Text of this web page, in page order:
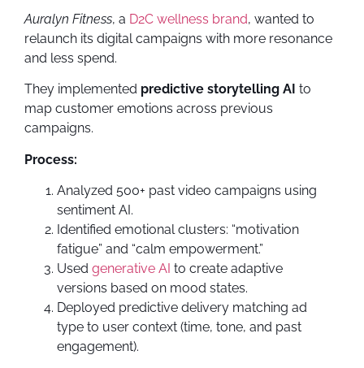
Auralyn Fitness, a D2C wellness brand, wanted to
relaunch its digital campaigns with more resonance
and less spend.
They implemented predictive storytelling AI to
map customer emotions across previous
campaigns.
Process:
Analyzed 500+ past video campaigns using
sentiment AI.
Identified emotional clusters: “motivation
fatigue” and “calm empowerment.”
Used generative AI to create adaptive
versions based on mood states.
Deployed predictive delivery matching ad
type to user context (time, tone, and past
engagement).